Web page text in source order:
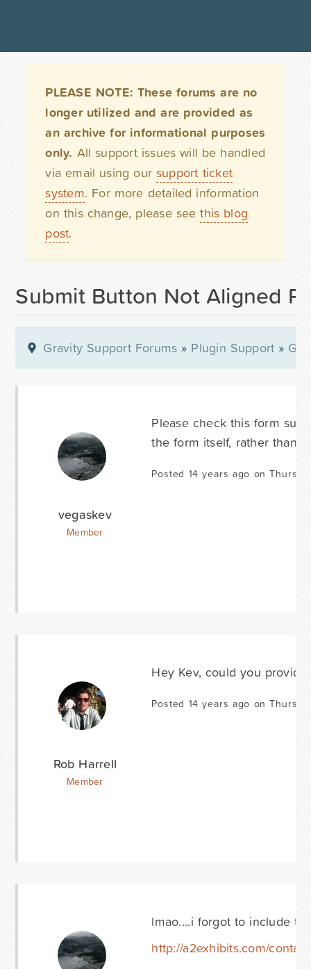
PLEASE NOTE: These forums are no
longer utilized and are provided as
an archive for informational purposes
only. All support issues will be handled
via email using our support ticket
system. For more detailed information
on this change, please seethis blog
post.
Submit Button Not Aligned
Gravity Support Forums » Plugin Support »
vegaskev
Member
Please check this form
the form itself, rather than
Posted 14 years ago on
Rob Harrell
Member
Hey Kev, could you
Posted 14 years ago on
lmao....i forgot to include
http://a2exhibits.com/